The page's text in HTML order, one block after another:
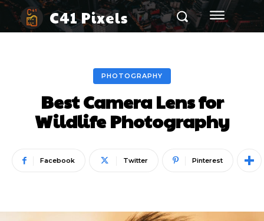
C41 Pixels
PHOTOGRAPHY
Best Camera Lens for
Wildlife Photography
Facebook Twitter Pinterest